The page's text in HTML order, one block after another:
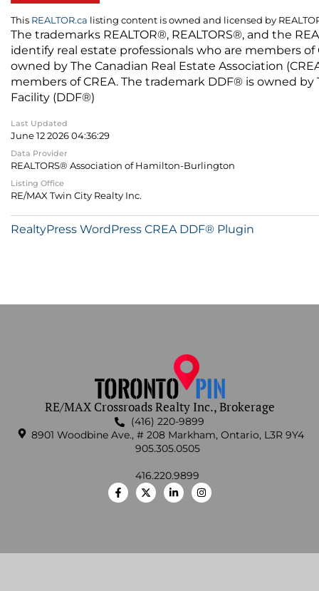
This REALTOR.ca listing content is owned and licensed by
The trademarks REALTOR®, REALTORS®, and the
identify real estate professionals who are members
owned by The Canadian Real Estate Association
members of CREA. The trademark DDF® is owned
Facility (DDF®)
Last Updated
June 12 2026 04:36:29
Data Provider
REALTORS® Association of Hamilton-Burlington
Listing Office
RE/MAX Twin City Realty Inc.
RealtyPress WordPress CREA DDF® Plugin
RE/MAX Crossroads Realty Inc., Brokerage
(416) 220-9899
8901 Woodbine Ave., # 208 Markham, Ontario, L3R 9Y4
905.305.0505
416.220.9899